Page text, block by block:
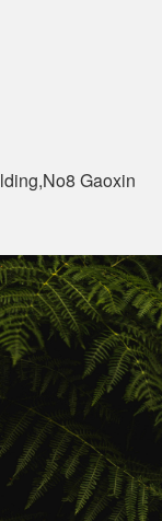
Gaoxin